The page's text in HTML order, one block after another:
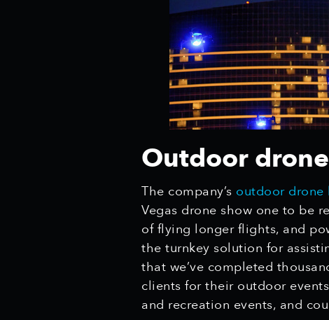
Outdoor
The company’s outdoor drone
Vegas drone show one to be
of flying longer flights, and
the turnkey solution for
that we’ve completed
clients for their outdoor
and recreation events, and